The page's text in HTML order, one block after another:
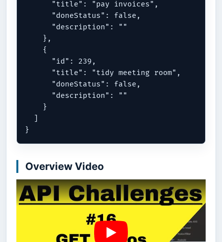
Overview Video